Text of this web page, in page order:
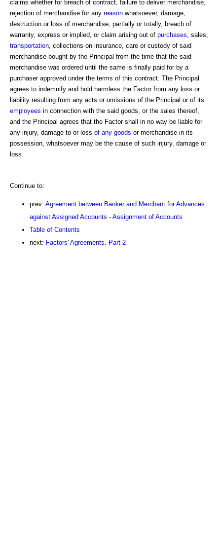
claims whether for breach of contract, failure to deliver merchandise,
rejection of merchandise for any reason whatsoever, damage,
destruction or loss of merchandise, partially or totally, breach of
warranty, express or implied, or claim arising out of purchases , sales,
transportation , collections on insurance, care or custody of said
merchandise bought by the Principal from the time that the said
merchandise was ordered until the same is finally paid for by a
purchaser approved under the terms of this contract. The Principal
agrees to indemnify and hold harmless the Factor from any loss or
liability resulting from any acts or omissions of the Principal or of its
employees in connection with the said goods, or the sales thereof,
and the Principal agrees that the Factor shall in no way be liable for
any injury, damage to or loss of any goods or merchandise in its
possession, whatsoever may be the cause of such injury, damage or
loss.
Continue to:
prev: Agreement between Banker and Merchant for Advances
against Assigned Accounts - Assignment of Accounts
Table of Contents
next: Factors' Agreements. Part 2